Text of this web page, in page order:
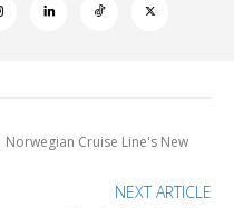
Norwegian Cruise Line's New
NEXT ARTICLE